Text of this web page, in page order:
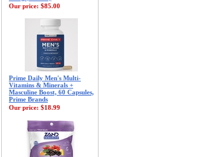
Our price: $85.00
Prime Daily Men's Multi-
Vitamins & Minerals +
Masculine Boost, 60 Capsules,
Prime Brands
Our price: $18.99